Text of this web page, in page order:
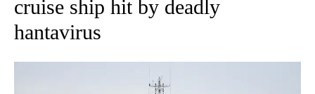
cruise ship hit by deadly
hantavirus